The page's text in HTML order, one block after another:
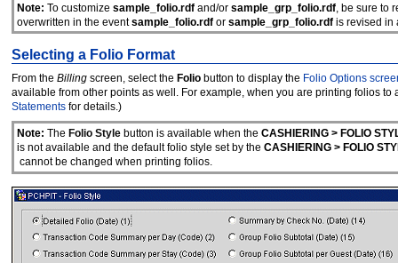
Note: To customize sample_folio.rdf and/orsample_grp_folio.rdf, be sure to
overwritten in the eventsample_folio.rdfor sample_grp_folio.rdf is revised in
Selecting a Folio Format
From the Billing screen, select the Folio button to display the Folio Options
available from other points as well. For example, when you are printing folios
Statements for details.)
Note: The Folio Stylebutton is available when the CASHIERING > FOLIO
is not available and the default folio style set by the CASHIERING > FOLIO
cannot be changed when printing folios.